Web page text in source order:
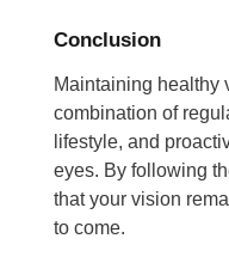
Conclusion
Maintaining healthy
combination of
lifestyle, and
eyes. By following
that your vision
to come.